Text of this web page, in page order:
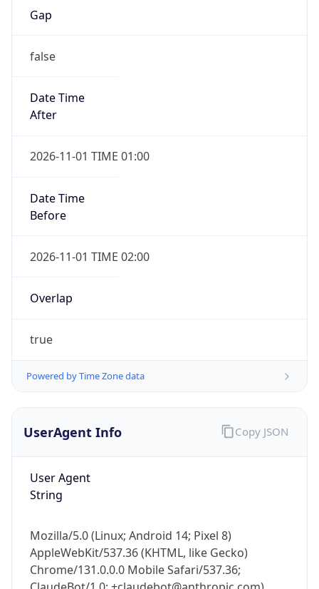
Gap
false
Date Time
After
2026-11-01 TIME 01:00
Date Time
Before
2026-11-01 TIME 02:00
Overlap
true
Powered by Time Zone data
UserAgent Info
User Agent
String
Mozilla/5.0 (Linux; Android 14; Pixel 8)
AppleWebKit/537.36 (KHTML, like Gecko)
Chrome/131.0.0.0 Mobile Safari/537.36;
ClaudeBot/1.0; +claudebot@anthropic.com)
Copy JSON
Check any IP address, see location and
Real-time Data
Not now